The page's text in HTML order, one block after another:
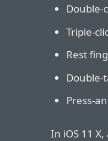
Double-
Triple-
Rest
Double-
Press-
In iOS 11